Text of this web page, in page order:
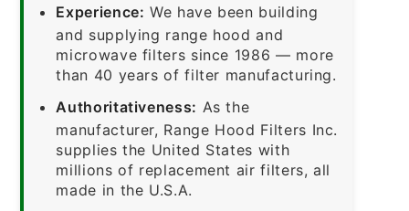
Experience: We have been building
and supplying range hood and
microwave filters since 1986 — more
than 40 years of filter manufacturing.
Authoritativeness: As the
manufacturer, Range Hood Filters Inc.
supplies the United States with
millions of replacement air filters, all
made in the U.S.A.